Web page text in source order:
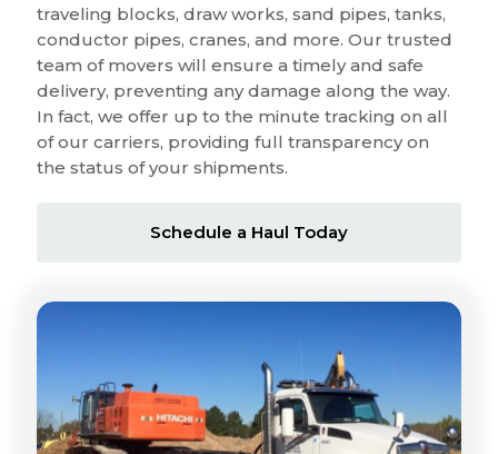
traveling blocks, draw works, sand pipes, tanks,
conductor pipes, cranes, and more. Our trusted
team of movers will ensure a timely and safe
delivery, preventing any damage along the way.
In fact, we offer up to the minute tracking on all
of our carriers, providing full transparency on
the status of your shipments.
Schedule a Haul Today